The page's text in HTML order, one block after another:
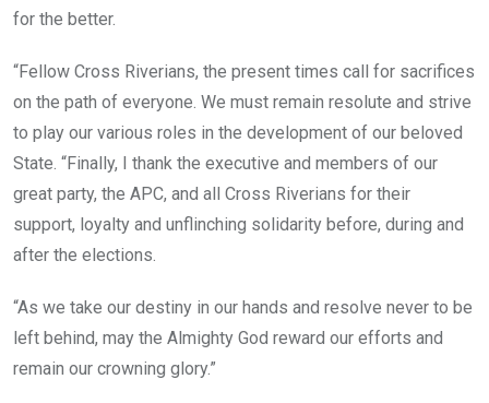
for the better.
“Fellow Cross Riverians, the present times call for sacrifices
on the path of everyone. We must remain resolute and strive
to play our various roles in the development of our beloved
State. “Finally, I thank the executive and members of our
great party, the APC, and all Cross Riverians for their
support, loyalty and unflinching solidarity before, during and
after the elections.
“As we take our destiny in our hands and resolve never to be
left behind, may the Almighty God reward our efforts and
remain our crowning glory.”